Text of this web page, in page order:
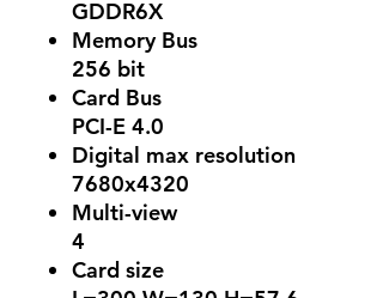
GDDR6X
Memory Bus
256 bit
Card Bus
PCI-E 4.0
Digital max resolution
7680x4320
Multi-view
4
Card size